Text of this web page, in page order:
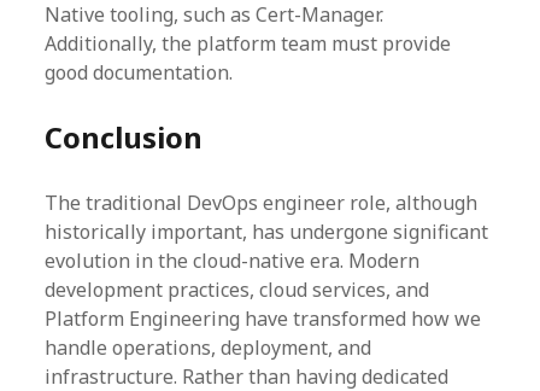
Native tooling, such as Cert-Manager.
Additionally, the platform team must provide
good documentation.
Conclusion
The traditional DevOps engineer role, although
historically important, has undergone significant
evolution in the cloud-native era. Modern
development practices, cloud services, and
Platform Engineering have transformed how we
handle operations, deployment, and
infrastructure. Rather than having dedicated